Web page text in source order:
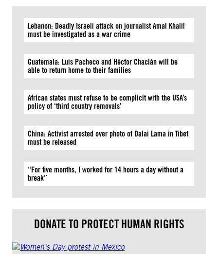
Lebanon: Deadly Israeli attack on journalist Amal Khalil
must be investigated as a war crime
Guatemala: Luis Pacheco and Héctor Chaclán will be
able to return home to their families
African states must refuse to be complicit with the USA’s
policy of ‘third country removals’
China: Activist arrested over photo of Dalai Lama in Tibet
must be released
“For five months, I worked for 14 hours a day without a
break”
DONATE TO PROTECT HUMAN RIGHTS